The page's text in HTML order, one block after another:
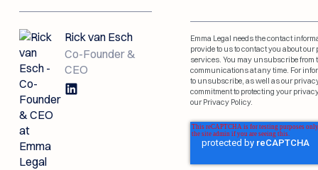
nothing gets missed.
believes that AI should
never come at the
expense of security,
privacy or compliance.
Security
Law Firms
Emma helps law firms deliver
airtight M&A advice—50%
faster and stress-free.
Emma is on a mission
to radically increase
About Us
Resources
Emma’s M&A Library,
for the dealmakers in
the know
Resources
Events &
Webinar
Events & Webinar
New Link
demo
Rick van Esch
Co-Founder &
CEO
Emma Legal needs the contact
provide to us to contact you about
services. You may unsubscribe from
communications at any time. For
to unsubscribe, as well as our
commitment to protecting your
our Privacy Policy.